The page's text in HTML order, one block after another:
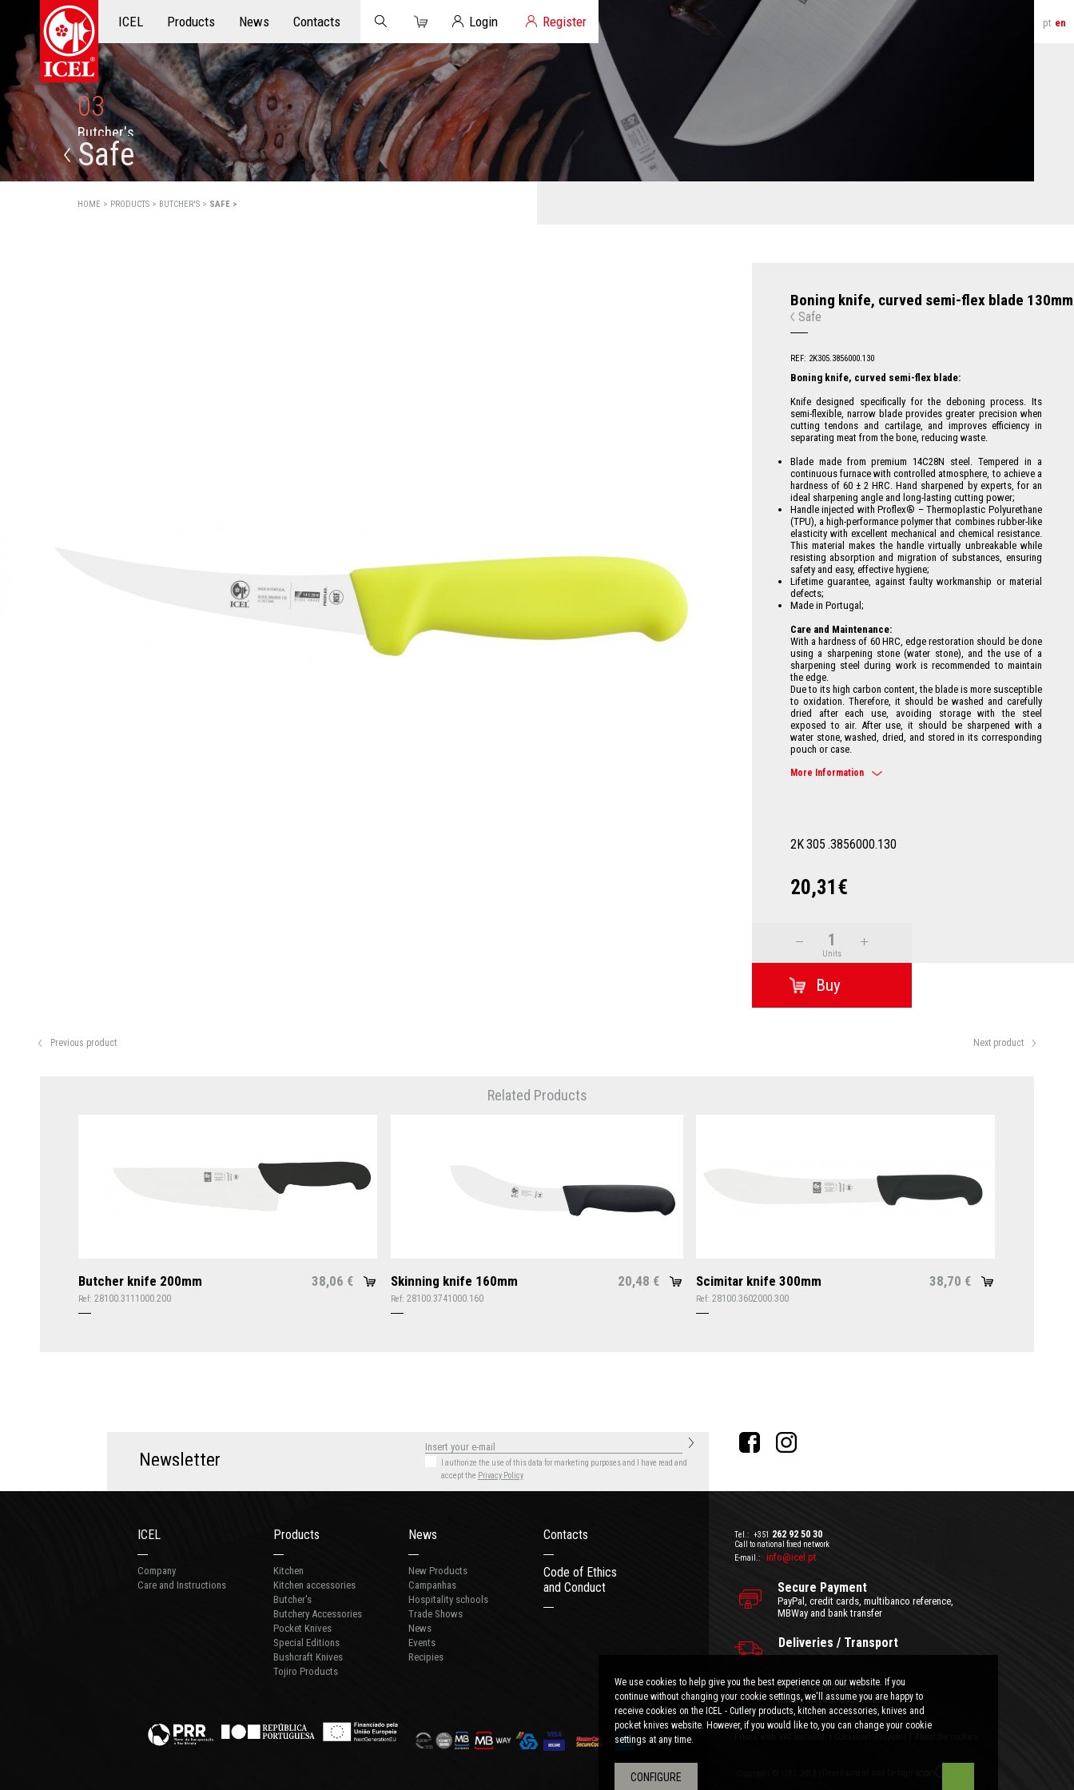
pt en
Products
ICEL Products News Contacts Cart Login Client Login
Register
03
Butcher's
Safe
HOME > PRODUCTS > BUTCHER'S > SAFE >
Previous product
Boning knife, curved semi-flex blade 130mm
Safe
REF: 2K305.3856000.130
Boning knife, curved semi-flex blade:
Knife designed specifically for the deboning process. Its
semi-flexible, narrow blade provides greater precision when
cutting tendons and cartilage, and improves efficiency in
separating meat from the bone, reducing waste.
Blade made from premium 14C28N steel. Tempered in a
continuous furnace with controlled atmosphere, to achieve a
hardness of 60 ± 2 HRC. Hand sharpened by experts, for an
ideal sharpening angle and long-lasting cutting power;
Handle injected with Proflex® – Thermoplastic Polyurethane
(TPU), a high-performance polymer that combines rubber-like
elasticity with excellent mechanical and chemical resistance.
This material makes the handle virtually unbreakable while
resisting absorption and migration of substances, ensuring
safety and easy, effective hygiene;
Lifetime guarantee, against faulty workmanship or material
defects;
Made in Portugal;
Care and Maintenance:
With a hardness of 60 HRC, edge restoration should be done
using a sharpening stone (water stone), and the use of a
sharpening steel during work is recommended to maintain
the edge.
Due to its high carbon content, the blade is more susceptible
to oxidation. Therefore, it should be washed and carefully
dried after each use, avoiding storage with the steel
exposed to air. After use, it should be sharpened with a
water stone, washed, dried, and stored in its corresponding
pouch or case.
More Information
2K305 .3856000.130
20,31€
Units
Next product
Related Products
Butcher knife 200mm 38,06 €
Ref: 28100.3111000.200
Skinning knife 160mm 20,48 €
Ref: 28100.3741000.160
Scimitar knife 300mm 38,70 €
Ref:28100.3602000.300
Newsletter I authorize the use of this data for marketing purposesand I have read and
accept the Privacy Policy
ICEL
Company
Care and Instructions
Products
Kitchen
Kitchen accessories
Butcher's
Butchery Accessories
Pocket Knives
Special Editions
Bushcraft Knives
Tojiro Products
News
New Products
Campanhas
Hospitality schools
Trade Shows
News
Events
Recipies
Contacts
Code of Ethics
and Conduct
Tel.: +351 262 92 50 30
Call to national fixed network
E-mail.:
info@icel.pt
Secure Payment
PayPal, credit cards, multibanco reference,
MBWay and bank transfer
Deliveries / Transport
FAQ / Questions
Clarify all your doubts here.
General Terms and Conditions| Privacy Policy
We use cookies to help give you the best experience on our website. If you
continue without changing your cookie settings, we'll assume you are happy to
receive cookies on the ICEL - Cutlery products, kitchen accessories, knives and
pocket knives website. However, if you would like to, you can change your cookie
settings at any time.
CONFIGURE